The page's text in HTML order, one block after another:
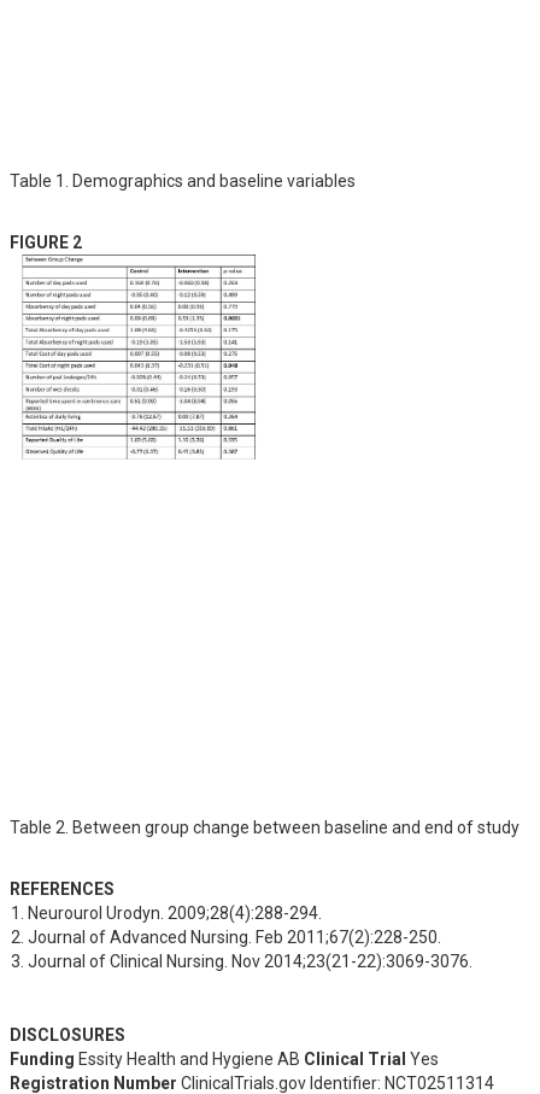
Table 1. Demographics and baseline variables
FIGURE 2
Table 2. Between group change between baseline and end of study
REFERENCES
Neurourol Urodyn. 2009;28(4):288-294.
Journal of Advanced Nursing. Feb 2011;67(2):228-250.
Journal of Clinical Nursing. Nov 2014;23(21-22):3069-3076.
DISCLOSURES
Funding Essity Health and Hygiene AB Clinical Trial Yes
Registration Number ClinicalTrials.gov Identifier: NCT02511314